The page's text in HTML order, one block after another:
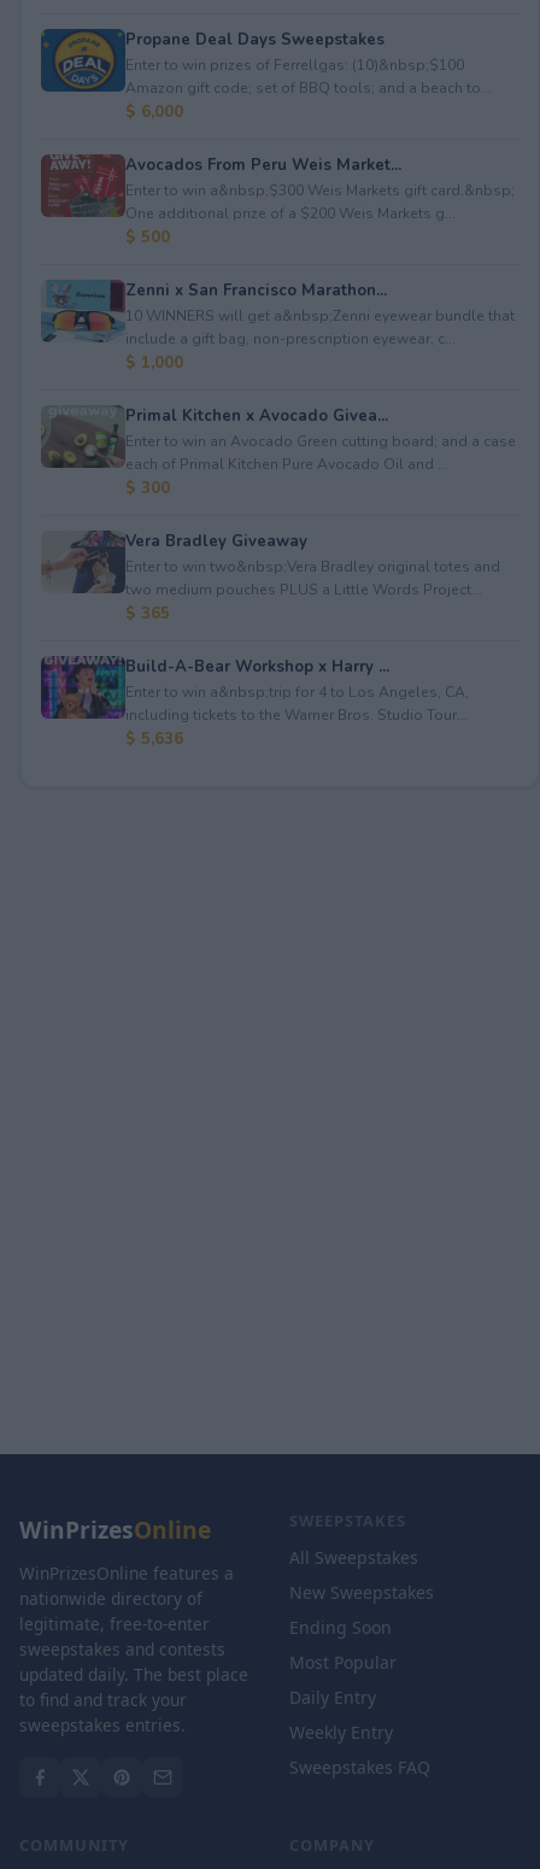
Propane Deal Days Sweepstakes
Enter to win prizes of Ferrellgas: (10)&nbsp;$100
Amazon gift code; set of BBQ tools; and a beach to...
$ 6,000
Avocados From Peru Weis Market...
Enter to win a&nbsp;$300 Weis Markets gift card.&nbsp;
One additional prize of a $200 Weis Markets g...
$ 500
Zenni x San Francisco Marathon...
10 WINNERS will get a&nbsp;Zenni eyewear bundle that
include a gift bag, non-prescription eyewear, c...
$ 1,000
Primal Kitchen x Avocado Givea...
Enter to win an Avocado Green cutting board; and a case
each of Primal Kitchen Pure Avocado Oil and ...
$ 300
Vera Bradley Giveaway
Enter to win two&nbsp;Vera Bradley original totes and
two medium pouches PLUS a Little Words Project...
$ 365
Build-A-Bear Workshop x Harry ...
Enter to win a&nbsp;trip for 4 to Los Angeles, CA,
including tickets to the Warner Bros. Studio Tour...
$ 5,636
WinPrizesOnline
WinPrizesOnline features a
nationwide directory of
legitimate, free-to-enter
sweepstakes and contests
updated daily. The best place
to find and track your
sweepstakes entries.
SWEEPSTAKES
All Sweepstakes
New Sweepstakes
Ending Soon
Most Popular
Daily Entry
Weekly Entry
Sweepstakes FAQ
COMMUNITY COMPANY